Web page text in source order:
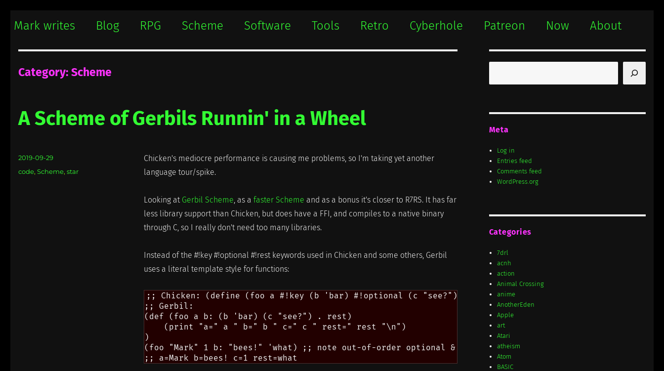
Mark writes
Mark writes Blog RPG Scheme Software Tools Retro Cyberhole Patreon Now About
Category: Scheme
A Scheme of Gerbils Runnin' in a Wheel
Chicken's mediocre performance is causing me problems, so I'm taking yet another
language tour/spike.
Looking at Gerbil Scheme , as a faster Scheme and as a bonus it's closer to R7RS. It has far
less library support than Chicken, but does have a FFI, and compiles to a native binary
through C, so I really don't need too many libraries.
Instead of the #!key #!optional #!rest keywords used in Chicken and some others, Gerbil
uses a literal template style for functions:
;; Chicken: (define (foo a #!key (b 'bar) #!optional (c "see?") #!rest rest)
;; Gerbil:
(def (foo a b: (b 'bar) (c "see?") . rest)
    (print "a=" a " b=" b " c=" c " rest=" rest "\n")
)
(foo "Mark" 1 b: "bees!" 'what) ;; note out-of-order optional & keyword
Posted
2019-09-29
Categories
code, Scheme, star
Meta
Log in
Entries feed
Comments feed
WordPress.org
Categories
7drl
acnh
action
Animal Crossing
anime
AnotherEden
Apple
art
Atari
atheism
Atom
BASIC